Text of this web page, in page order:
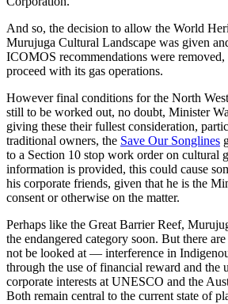
And so, the decision to allow the World
Murujuga Cultural Landscape was given
ICOMOS recommendations were
proceed with its gas operations.
However final conditions for the North
still to be worked out, no doubt, Minister
giving these their fullest consideration,
traditional owners, the Save Our Songlines
to a Section 10 stop work order on cultural
information is provided, this could cause
his corporate friends, given that he is the
consent or otherwise on the matter.
Perhaps like the Great Barrier Reef,
the endangered category soon. But there
not be looked at — interference in
through the use of financial reward and the
corporate interests at UNESCO and the
Both remain central to the current state of